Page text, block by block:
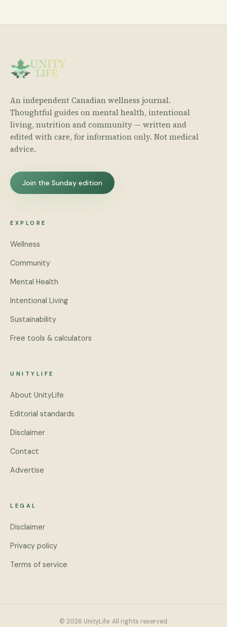
An independent Canadian wellness journal.
Thoughtful guides on mental health, intentional
living, nutrition and community — written and
edited with care, for information only. Not medical
advice.
Join the Sunday edition
EXPLORE
Wellness
Community
Mental Health
Intentional Living
Sustainability
Free tools & calculators
UNITYLIFE
About UnityLife
Editorial standards
Disclaimer
Contact
Advertise
LEGAL
Disclaimer
Privacy policy
Terms of service
© 2026 UnityLife. All rights reserved.